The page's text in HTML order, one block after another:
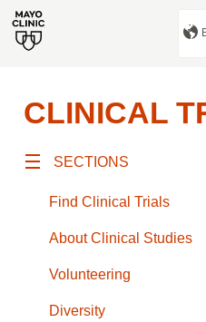
CLINICAL
SECTIONS
Find Clinical Trials
About Clinical Studies
Volunteering
Diversity